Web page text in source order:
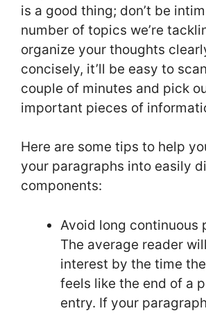
is a good thing; don’t be
number of topics we’re
organize your thoughts
concisely, it’ll be easy to
couple of minutes and pick
important pieces of
Here are some tips to help
your paragraphs into easily
components:
Avoid long continuous
The average reader
interest by the time
feels like the end of a
entry. If your